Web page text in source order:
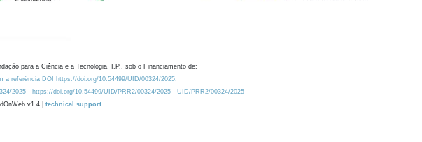
para a Ciência e a Tecnologia, I.P., sob o Financiamento de:
a referência DOI https://doi.org/10.54499/UID/00324/2025.
2025 https://doi.org/10.54499/UID/PRR2/00324/2025
UID/PRR2/00324/2025
v1.4 | technical support